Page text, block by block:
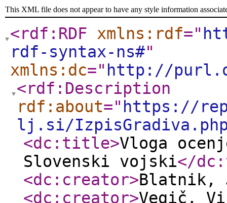
This XML file does not appear to have any style information
<rdf:RDF xmlns:rdf="
rdf-syntax-ns#"
xmlns:dc=" http://
<rdf:Description
rdf:about=" https://
lj.si/
<dc:title>Vloga
Slovenski vojski</
<dc:creator>Blatnik,
<dc:creator>Vegič,